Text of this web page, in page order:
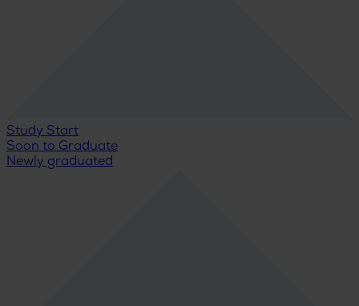
Study Start
Soon to Graduate
Newly graduated